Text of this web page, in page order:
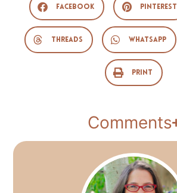
Facebook Pinterest
Threads WhatsApp
Print
Comments